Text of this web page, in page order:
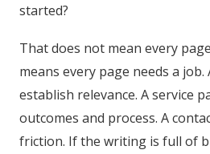
started?
That does not mean every
means every page needs a
establish relevance. A service
outcomes and process. A
friction. If the writing is full of